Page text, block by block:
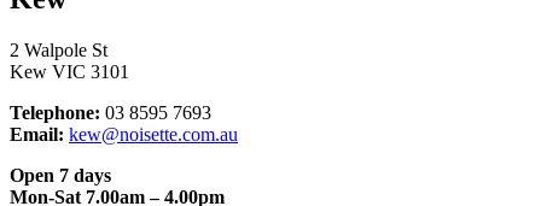
2 Walpole St
Kew VIC 3101
Telephone: 03 8595 7693
Email: kew@noisette.com.au
Open 7 days
Mon-Sat 7.00am – 4.00pm